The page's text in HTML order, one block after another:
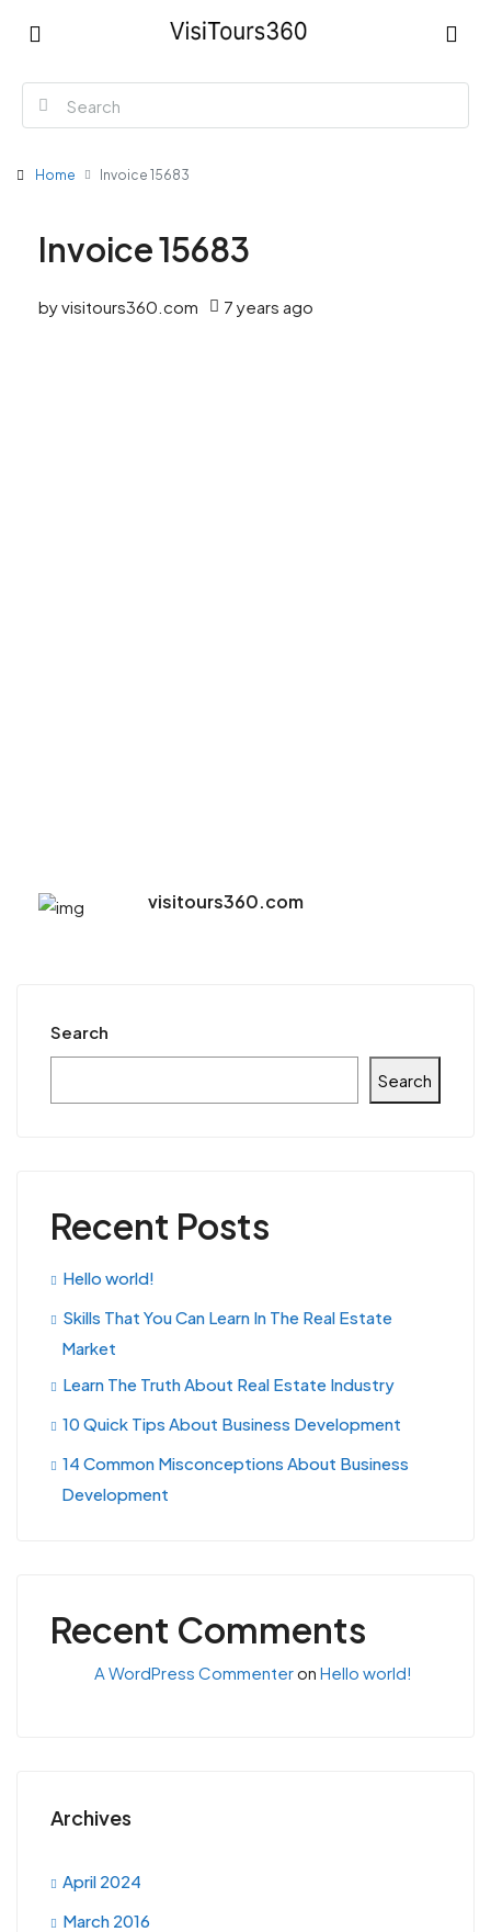
Home Invoice 15683
Invoice 15683
by visitours360.com 7 years ago
visitours360.com
Search
Search
Recent Posts
Hello world!
Skills That You Can Learn In The Real Estate
Market
Learn The Truth About Real Estate Industry
10 Quick Tips About Business Development
14 Common Misconceptions About Business
Development
Recent Comments
A WordPress Commenteron Hello world!
Archives
April 2024
March 2016